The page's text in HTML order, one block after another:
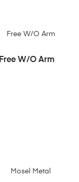
READ MORE
Free W/O Arm